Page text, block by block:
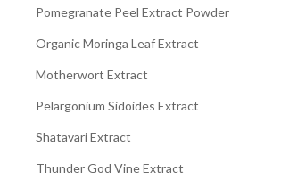
Pomegranate Peel Extract Powder
Organic Moringa Leaf Extract
Motherwort Extract
Pelargonium Sidoides Extract
Shatavari Extract
Thunder God Vine Extract